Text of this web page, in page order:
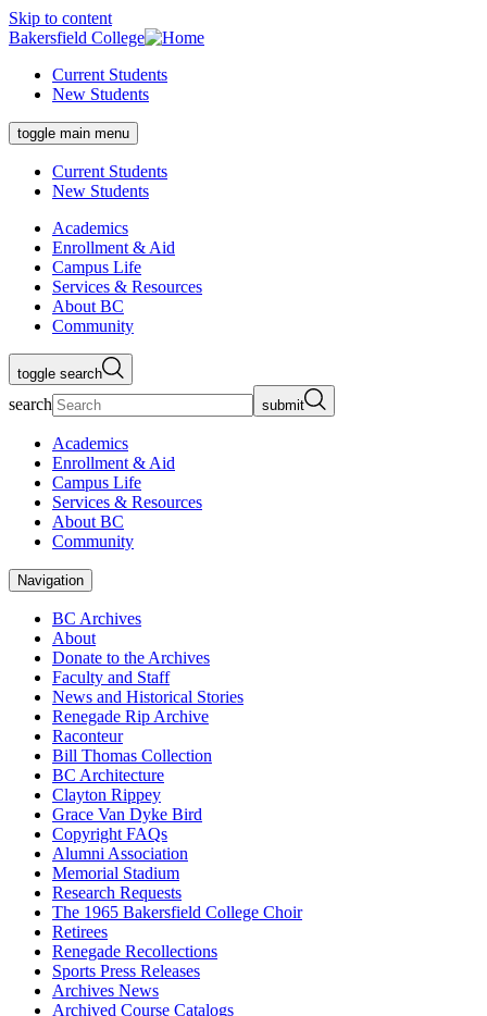
Skip to content
Bakersfield College
Current Students
New Students
toggle main menu
Current Students
New Students
Academics
Enrollment & Aid
Campus Life
Services & Resources
About BC
Community
toggle search
search submit
Academics
Enrollment & Aid
Campus Life
Services & Resources
About BC
Community
Navigation
BC Archives
About
Donate to the Archives
Faculty and Staff
News and Historical Stories
Renegade Rip Archive
Raconteur
Bill Thomas Collection
BC Architecture
Clayton Rippey
Grace Van Dyke Bird
Copyright FAQs
Alumni Association
Memorial Stadium
Research Requests
The 1965 Bakersfield College Choir
Retirees
Renegade Recollections
Sports Press Releases
Archives News
Archived Course Catalogs